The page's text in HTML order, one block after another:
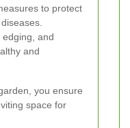
to protect
edging, and
and
you ensure
space for